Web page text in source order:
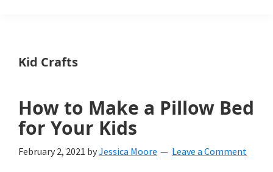
life.
about
Kid Crafts
How to Make a Pillow Bed
for Your Kids
February 2, 2021 byJessica Moore Leave a Comment